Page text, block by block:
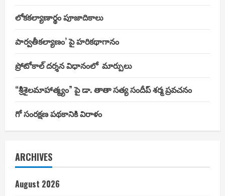
లోకకల్యాణార్థం పూజాదికాలు
పార్వతీకల్యాణం’ పై హరికథాగానం
ప్రోటోకాల్ దర్శన విధానంలో మార్పులు
“శ్రీశైలమాహాత్మ్యం” పై డా. తాతా సత్య సందీప్ శర్మ ప్రవచనం
గో సంరక్షణ పథకానికి విరాళం
ARCHIVES
August 2026